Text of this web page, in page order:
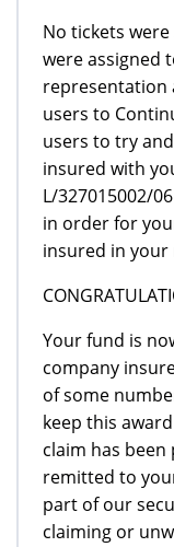
No tickets
were assigned
representation
users to
users to try
insured with
L/327015002/
in order for
insured in your
Your fund is
company
of some
keep this
claim has
remitted to
part of our
claiming or